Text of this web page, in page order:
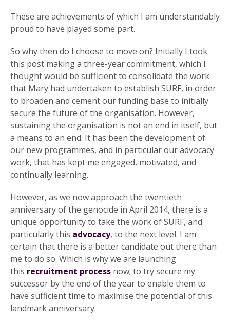
These are achievements of which I am understandably
proud to have played some part.
So why then do I choose to move on? Initially I took
this post making a three-year commitment, which I
thought would be sufficient to consolidate the work
that Mary had undertaken to establish SURF, in order
to broaden and cement our funding base to initially
secure the future of the organisation. However,
sustaining the organisation is not an end in itself, but
a means to an end. It has been the development of
our new programmes, and in particular our advocacy
work, that has kept me engaged, motivated, and
continually learning.
However, as we now approach the twentieth
anniversary of the genocide in April 2014, there is a
unique opportunity to take the work of SURF, and
particularly this advocacy, to the next level. I am
certain that there is a better candidate out there than
me to do so. Which is why we are launching
this recruitment process now; to try secure my
successor by the end of the year to enable them to
have sufficient time to maximise the potential of this
landmark anniversary.